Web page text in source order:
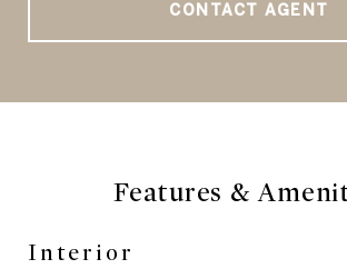
CONTACT AGENT
Features &
Interior